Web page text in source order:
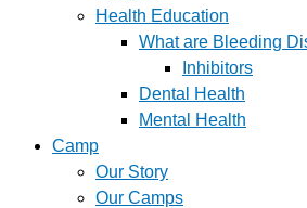
Health Education
What are Bleeding
Inhibitors
Dental Health
Mental Health
Camp
Our Story
Our Camps